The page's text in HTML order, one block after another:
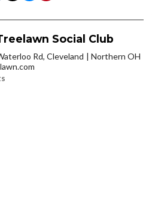
Social Club
Rd, Cleveland
Northern OH